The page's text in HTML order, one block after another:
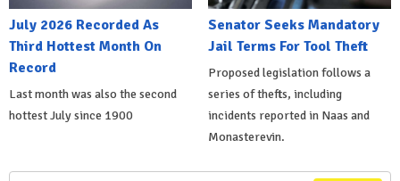
July 2026 Recorded As
Third Hottest Month On
Record
Last month was also the second
hottest July since 1900
Senator Seeks Mandatory
Jail Terms For Tool Theft
Proposed legislation follows a
series of thefts, including
incidents reported in Naas and
Monasterevin.